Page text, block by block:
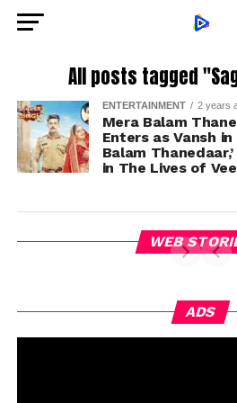
All posts tagged
ENTERTAINMENT 2 years
Mera Balam
Enters as Vansh in
Balam
in The Lives of
WEB
ADS